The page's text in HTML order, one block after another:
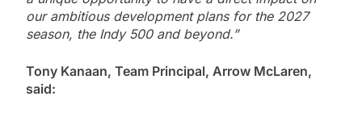
our ambitious development plans for the 2027
season, the Indy 500 and beyond.”
Tony Kanaan, Team Principal, Arrow McLaren,
said: